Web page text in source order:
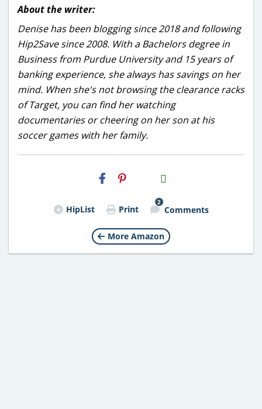
About the writer:
Denise has been blogging since 2018 and following
Hip2Save since 2008. With a Bachelors degree in
Business from Purdue University and 15 years of
banking experience, she always has savings on her
mind. When she's not browsing the clearance racks
of Target, you can find her watching
documentaries or cheering on her son at his
soccer games with her family.
H2S
Email
HipList Print
2
Comments
More Amazon